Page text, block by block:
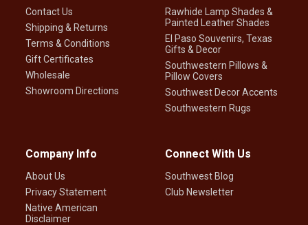
Contact Us
Shipping & Returns
Terms & Conditions
Gift Certificates
Wholesale
Showroom Directions
Rawhide Lamp Shades &
Painted Leather Shades
El Paso Souvenirs, Texas
Gifts & Decor
Southwestern Pillows &
Pillow Covers
Southwest Decor Accents
Southwestern Rugs
Company Info
About Us
Privacy Statement
Native American
Disclaimer
Connect With Us
Southwest Blog
Club Newsletter